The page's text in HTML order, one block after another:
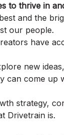
to thrive in
and the
our people.
have
new
come up
strategy,
Drivetrain is.